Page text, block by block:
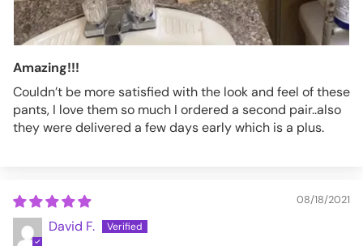
Amazing!!!
Couldn’t be more satisfied with the look and feel of these
pants, I love them so much I ordered a second pair..also
they were delivered a few days early which is a plus.
08/18/2021
David F.